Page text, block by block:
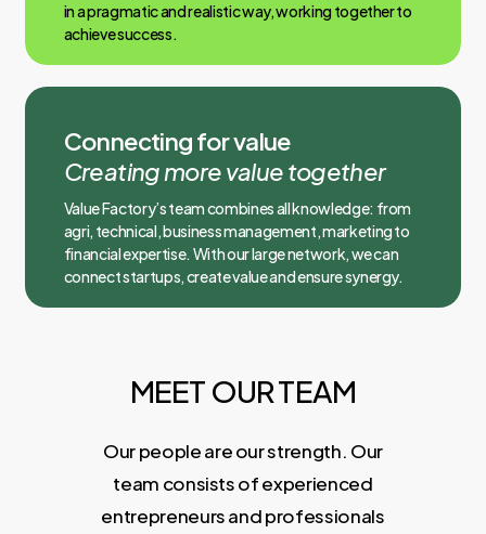
in a pragmatic and realistic way, working together to
achieve success.
Connecting for value
Creating more value together
Value Factory’s team combines all knowledge: from
agri, technical, business management, marketing to
financial expertise. With our large network, we can
connect startups, create value and ensure synergy.
MEET OUR TEAM
Our people are our strength. Our
team consists of experienced
entrepreneurs and professionals